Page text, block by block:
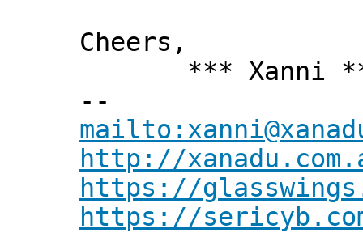
Cheers,
*** Xanni
--
http://
https://
https://